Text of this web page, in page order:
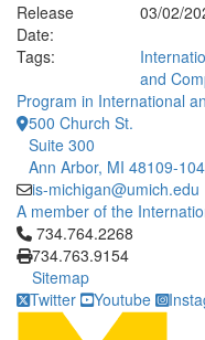
Release
Date:
03/02/
Tags:
and
Program in International
500 Church St.
Suite 300
Ann Arbor, MI 48109-
is-michigan@umich.edu
A member of the
Click to call 734.764.2268
734.764.2268
734.763.9154
Sitemap
Twitter
Youtube